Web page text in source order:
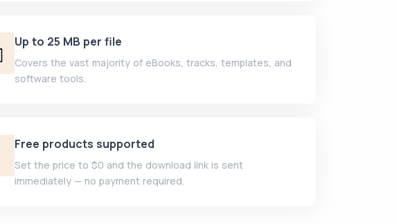
Up to 25 MB per file
Covers the vast majority of eBooks, tracks, templates, and
software tools.
Free products supported
Set the price to $0 and the download link is sent
immediately — no payment required.